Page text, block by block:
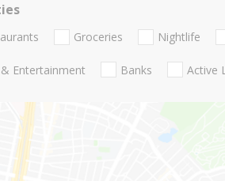
Groceries Nightlife
Entertainment Banks Active